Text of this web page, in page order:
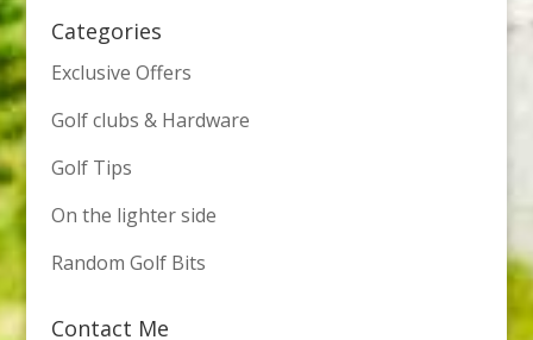
Categories
Exclusive Offers
Golf clubs & Hardware
Golf Tips
On the lighter side
Random Golf Bits
Contact Me